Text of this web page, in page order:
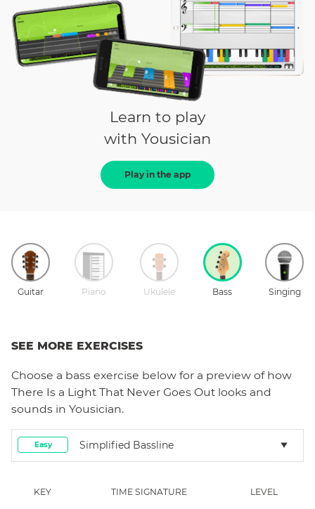
Learn to play
with Yousician
Play in the app
Guitar Piano Ukulele Bass Singing
SEE MORE EXERCISES
Choose a bass exercise below for a preview of how
There Is a Light That Never Goes Out looks and
sounds in Yousician.
Easy Simplified Bassline
KEY TIME SIGNATURE LEVEL